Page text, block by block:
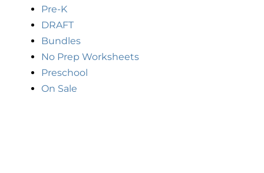
Pre-K
DRAFT
Bundles
No Prep Worksheets
Preschool
On Sale